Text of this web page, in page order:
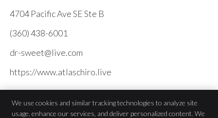
4704 Pacific Ave SE Ste B
(360) 438-6001
dr-sweet@live.com
https://www.atlaschiro.live
We use cookies and similar tracking technologies to analyze site
usage, enhance our services, and deliver personalized content. We